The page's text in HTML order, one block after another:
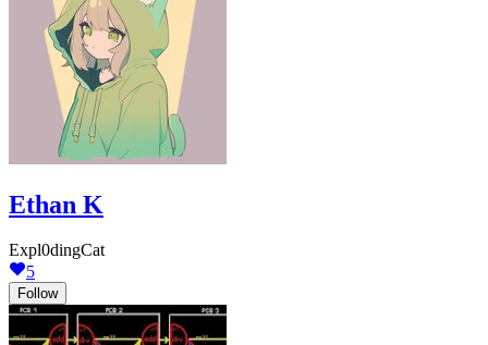
Ethan K
Expl0dingCat
5
Follow